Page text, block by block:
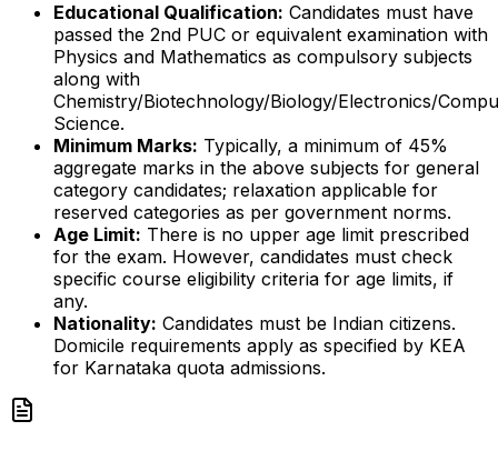
Educational Qualification: Candidates must have
passed the 2nd PUC or equivalent examination with
Physics and Mathematics as compulsory subjects
along with
Chemistry/Biotechnology/Biology/Electronics/
Science.
Minimum Marks: Typically, a minimum of 45%
aggregate marks in the above subjects for general
category candidates; relaxation applicable for
reserved categories as per government norms.
Age Limit: There is no upper age limit prescribed
for the exam. However, candidates must check
specific course eligibility criteria for age limits, if
any.
Nationality: Candidates must be Indian citizens.
Domicile requirements apply as specified by KEA
for Karnataka quota admissions.